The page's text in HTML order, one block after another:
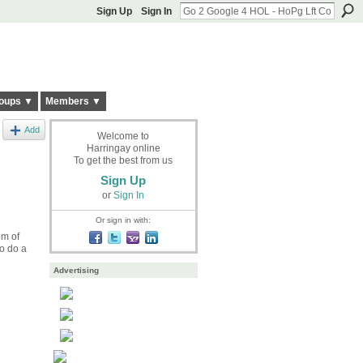
Sign Up Sign In
▼ Members ▼
Add
of
do a
Welcome to
Harringay online
To get the best from us
Sign Up
or Sign In
Or sign in with:
Advertising